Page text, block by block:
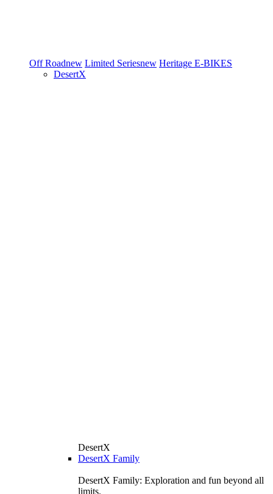
Off Roadnew Limited Seriesnew Heritage E-BIKES
DesertX
DesertX
DesertX Family
DesertX Family: Exploration and fun beyond all
limits.